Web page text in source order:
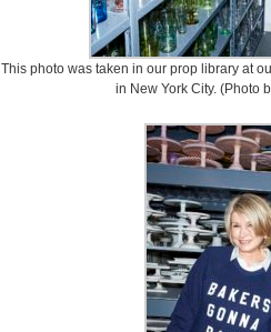
This photo was taken in our prop library at
in New York City. (Photo